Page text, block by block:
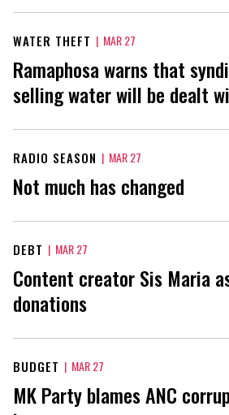
WATER THEFT | MAR 27
Ramaphosa warns that
selling water will be dealt
RADIO SEASON | MAR 27
Not much has changed
DEBT | MAR 27
Content creator Sis Maria
donations
BUDGET | MAR 27
MK Party blames ANC